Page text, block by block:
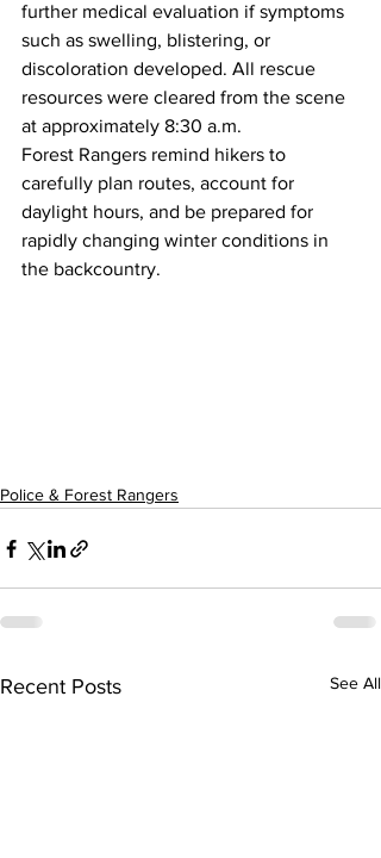
further medical evaluation if symptoms
such as swelling, blistering, or
discoloration developed. All rescue
resources were cleared from the scene
at approximately 8:30 a.m.
Forest Rangers remind hikers to
carefully plan routes, account for
daylight hours, and be prepared for
rapidly changing winter conditions in
the backcountry.
Police & Forest Rangers
Recent Posts See All